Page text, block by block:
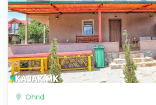
Ohrid